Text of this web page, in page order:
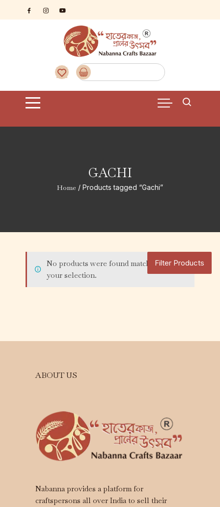
GACHI
Home / Products tagged “Gachi”
No products were found matching
your selection.
Filter Products
ABOUT US
Nabanna provides a platform for
craftspersons all over India to sell their